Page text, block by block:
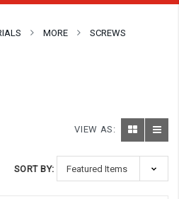
MORE
SCREWS
VIEW AS:
SORT BY: